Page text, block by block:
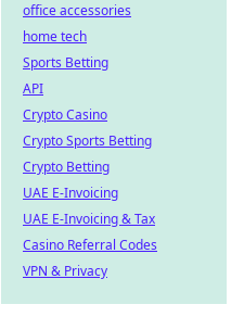
office accessories
home tech
Sports Betting
API
Crypto Casino
Crypto Sports Betting
Crypto Betting
UAE E-Invoicing
UAE E-Invoicing & Tax
Casino Referral Codes
VPN & Privacy